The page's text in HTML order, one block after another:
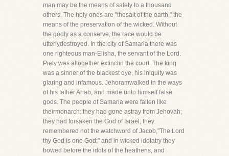
man may be the means of safety to a thousand
others. The holy ones are "thesalt of the earth," the
means of the preservation of the wicked. Without
the godly as a conserve, the race would be
utterlydestroyed. In the city of Samaria there was
one righteous man-Elisha, the servant of the Lord.
Piety was altogether extinctin the court. The king
was a sinner of the blackest dye, his iniquity was
glaring and infamous. Jehoramwalked in the ways
of his father Ahab, and made unto himself false
gods. The people of Samaria were fallen like
theirmonarch: they had gone astray from Jehovah;
they had forsaken the God of Israel; they
remembered not the watchword of Jacob,"The Lord
thy God is one God;" and in wicked idolatry they
bowed before the idols of the heathens, and